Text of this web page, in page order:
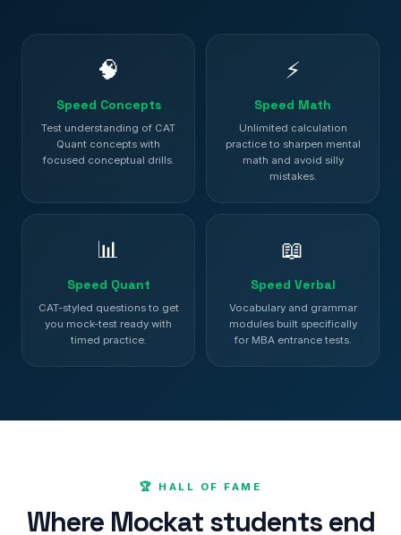
🧠
Speed Concepts
Test understanding of CAT
Quant concepts with
focused conceptual drills.
⚡
Speed Math
Unlimited calculation
practice to sharpen mental
math and avoid silly
mistakes.
📊
Speed Quant
CAT-styled questions to get
you mock-test ready with
timed practice.
📖
Speed Verbal
Vocabulary and grammar
modules built specifically
for MBA entrance tests.
🏆 HALL OF FAME
Where Mockat students end